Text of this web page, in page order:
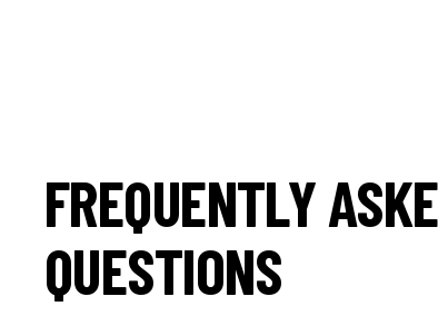
FREQUENTLY
QUESTIONS